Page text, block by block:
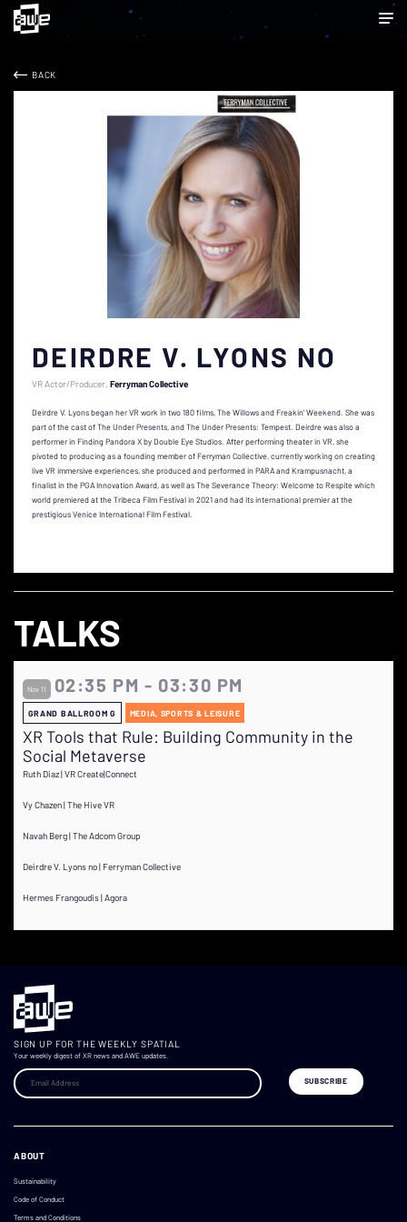
BACK
DEIRDRE V. LYONS NO
VR Actor/Producer Ferryman Collective
Deirdre V. Lyons began her VR work in two 180 films, The Willows and Freakin’ Weekend. She was
part of the cast of The Under Presents, and The Under Presents: Tempest. Deirdre was also a
performer in Finding Pandora X by Double Eye Studios. After performing theater in VR, she
pivoted to producing as a founding member of Ferryman Collective, currently working on creating
live VR immersive experiences, she produced and performed in PARA and Krampusnacht, a
finalist in the PGA Innovation Award, as well as The Severance Theory: Welcome to Respite which
world premiered at the Tribeca Film Festival in 2021 and had its international premier at the
prestigious Venice International Film Festival.
TALKS
Nov 11 02:35 PM - 03:30 PM
GRAND BALLROOM G MEDIA, SPORTS & LEISURE
XR Tools that Rule: Building Community in the
Social Metaverse
Ruth Diaz | VR Create|Connect
Vy Chazen | The Hive VR
Navah Berg | The Adcom Group
Deirdre V. Lyons no | Ferryman Collective
Hermes Frangoudis | Agora
SIGN UP FOR THE WEEKLY SPATIAL
Your weekly digest of XR news and AWE updates.
ABOUT
Sustainability
Code of Conduct
Terms and Conditions